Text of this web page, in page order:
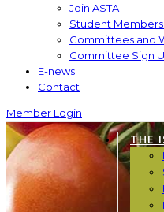
Join ASTA
Student
Committees and
Committee Sign
E-news
Contact
Member Login
THE